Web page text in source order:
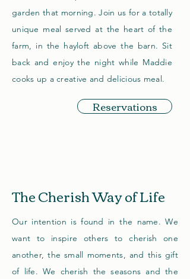
garden that morning. Join us for a totally
unique meal served at the heart of the
farm, in the hayloft above the barn. Sit
back and enjoy the night while Maddie
cooks up a creative and delicious meal.
Reservations
The Cherish Way of Life
Our intention is found in the name. We
want to inspire others to cherish one
another, the small moments, and this gift
of life. We cherish the seasons and the